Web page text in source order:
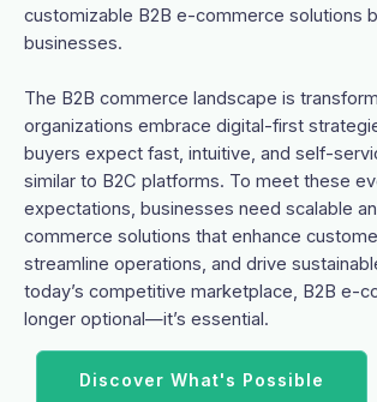
customizable B2B e-commerce solutions
businesses.
The B2B commerce landscape is
organizations embrace digital-first
buyers expect fast, intuitive, and self-
similar to B2C platforms. To meet these
expectations, businesses need scalable
commerce solutions that enhance
streamline operations, and drive
today’s competitive marketplace, B2B e-
longer optional—it’s essential.
Discover What's Possible